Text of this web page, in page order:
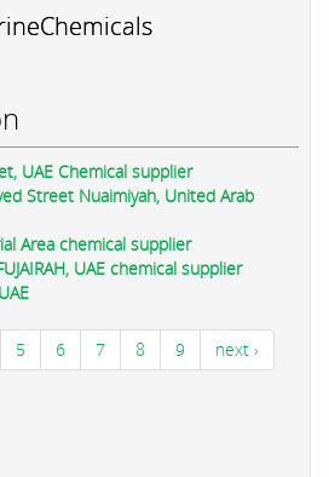
UAE Chemical supplier
Street Nuaimiyah, United Arab
Area chemical supplier
UAE chemical supplier
5 6 7 8 9 next ›